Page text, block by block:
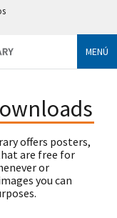
MENÚ
offers posters,
are free for
or
you can